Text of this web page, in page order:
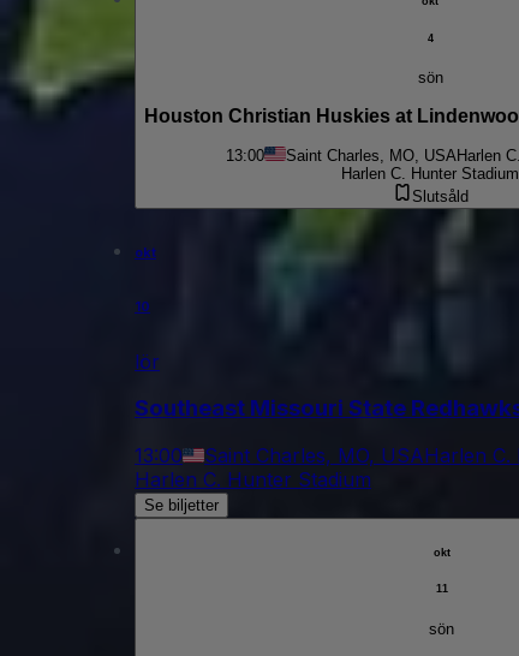
4
sön
Houston Christian Huskies at
13:00 Saint Charles, MO, USAHarlen
Harlen C. Hunter Stadium
Slutsåld
okt
10
lör
Southeast Missouri State
13:00 Saint Charles, MO, USAHarlen C.
Harlen C. Hunter Stadium
Se biljetter
okt
11
sön